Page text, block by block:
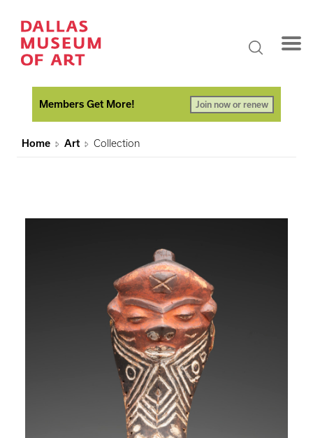
Members Get More! Join now or renew
Home Art Collection